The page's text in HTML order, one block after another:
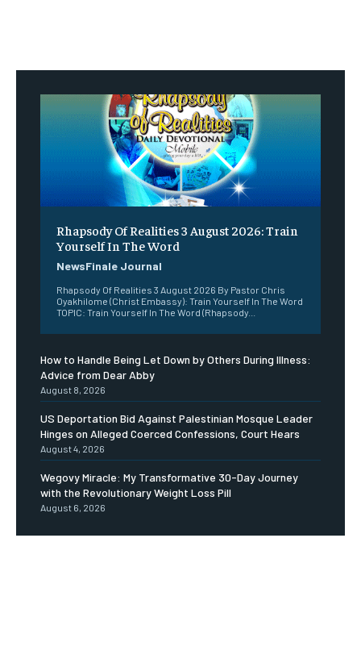
Rhapsody Of Realities 3 August 2026: Train
Yourself In The Word
NewsFinale Journal
Rhapsody Of Realities 3 August 2026 By Pastor Chris
Oyakhilome (Christ Embassy): Train Yourself In The Word
TOPIC: Train Yourself In The Word (Rhapsody...
How to Handle Being Let Down by Others During Illness:
Advice from Dear Abby
August 8, 2026
US Deportation Bid Against Palestinian Mosque Leader
Hinges on Alleged Coerced Confessions, Court Hears
August 4, 2026
Wegovy Miracle: My Transformative 30-Day Journey
with the Revolutionary Weight Loss Pill
August 6, 2026